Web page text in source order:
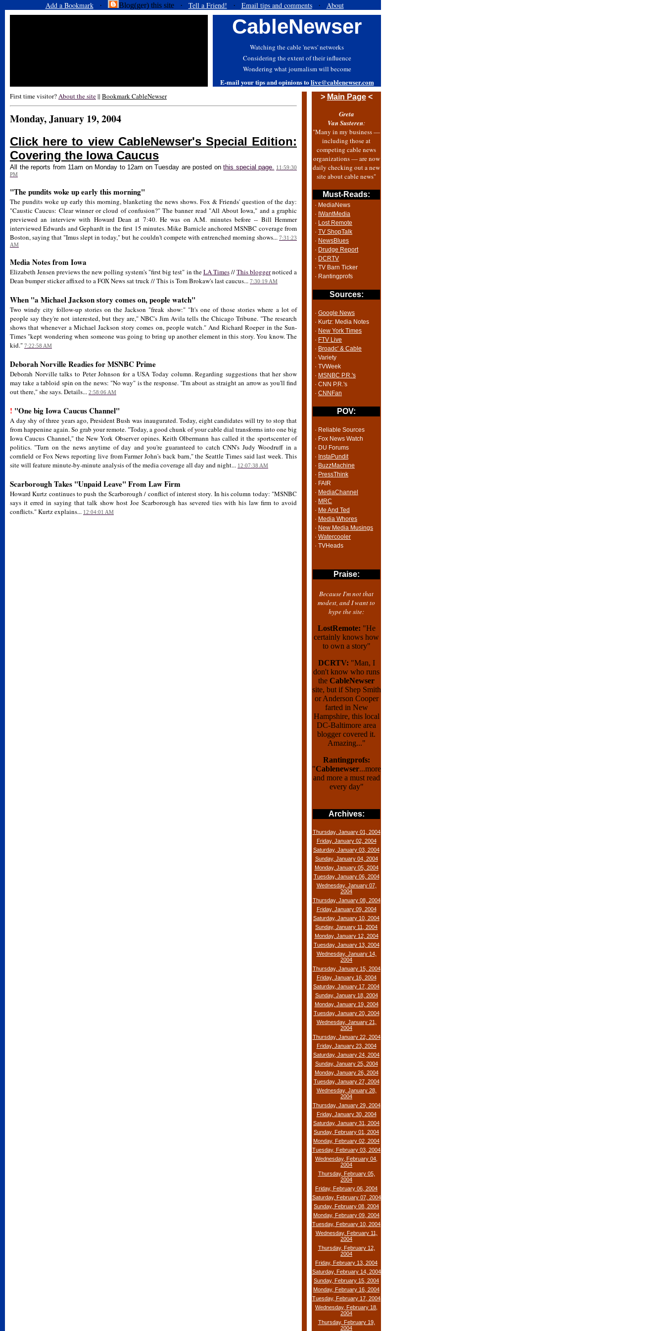
Add a Bookmark· Blog(ger) this site · Tell a Friend! · Email tips and comments· About
CableNewser
Watching the cable 'news' networks
Considering the extent of their influence
Wondering what journalism will become
E-mail your tips and opinions tolive@cablenewser.com
First time visitor?About the site|| Bookmark CableNewser
Monday, January 19, 2004
Click here to view CableNewser's Special Edition:
Covering the Iowa Caucus
All the reports from 11am on Monday to 12am on Tuesday are posted onthis special page. 11:59:30
PM
"The pundits woke up early this morning"
The pundits woke up early this morning, blanketing the news shows. Fox & Friends' question of the day:
"Caustic Caucus: Clear winner or cloud of confusion?" The banner read "All About Iowa," and a graphic
previewed an interview with Howard Dean at 7:40. He was on A.M. minutes before -- Bill Hemmer
interviewed Edwards and Gephardt in the first 15 minutes. Mike Barnicle anchored MSNBC coverage from
Boston, saying that "Imus slept in today," but he couldn't compete with entrenched morning shows... 7:31:23
AM
Media Notes from Iowa
Elizabeth Jensen previews the new polling system's "first big test" in theLA Times//This bloggernoticed a
Dean bumper sticker affixed to a FOX News sat truck // This is Tom Brokaw's last caucus... 7:30:19 AM
When "a Michael Jackson story comes on, people watch"
Two windy city follow-up stories on the Jackson "freak show:" "It's one of those stories where a lot of
people say they're not interested, but they are," NBC's Jim Avila tells the Chicago Tribune. "The research
shows that whenever a Michael Jackson story comes on, people watch." And Richard Roeper in the Sun-
Times "kept wondering when someone was going to bring up another element in this story. You know. The
kid." 7:22:58 AM
Deborah Norville Readies for MSNBC Prime
Deborah Norville talks to Peter Johnson for a USA Today column. Regarding suggestions that her show
may take a tabloid spin on the news: "No way" is the response. "I'm about as straight an arrow as you'll find
out there," she says. Details... 2:58:06 AM
! "One big Iowa Caucus Channel"
A day shy of three years ago, President Bush was inaugurated. Today, eight candidates will try to stop that
from happenine again. So grab your remote. "Today, a good chunk of your cable dial transforms into one big
Iowa Caucus Channel," the New York Observer opines. Keith Olbermann has called it the sportscenter of
politics. "Turn on the news anytime of day and you're guaranteed to catch CNN's Judy Woodruff in a
cornfield or Fox News reporting live from Farmer John's back barn," the Seattle Times said last week. This
site will feature minute-by-minute analysis of the media coverage all day and night... 12:07:38 AM
Scarborough Takes "Unpaid Leave" From Law Firm
Howard Kurtz continues to push the Scarborough / conflict of interest story. In his column today: "MSNBC
says it erred in saying that talk show host Joe Scarborough has severed ties with his law firm to avoid
conflicts." Kurtz explains... 12:04:01 AM
> Main Page<
Greta
Van Susteren:
"Many in my business —
including those at
competing cable news
organizations — are now
daily checking out a new
site about cable news"
Must-Reads:
· MediaNews
· IWantMedia
· Lost Remote
· TV ShopTalk
· NewsBlues
· Drudge Report
· DCRTV
· TV Barn Ticker
· Rantingprofs
Sources:
· Google News
· Kurtz: Media Notes
· New York Times
· FTV Live
· Broadc' & Cable
· Variety
· TVWeek
· MSNBC P.R.'s
· CNN P.R.'s
· CNNFan
POV:
· Reliable Sources
· Fox News Watch
· DU Forums
· InstaPundit
· BuzzMachine
· PressThink
· FAIR
· MediaChannel
· MRC
· Me And Ted
· Media Whores
· New Media Musings
· Watercooler
· TVHeads
Praise:
Because I'm not that
modest, and I want to
hype the site:
LostRemote: "He
certainly knows how
to own a story"
DCRTV: "Man, I
don't know who runs
the CableNewser
site, but if Shep Smith
or Anderson Cooper
farted in New
Hampshire, this local
DC-Baltimore area
blogger covered it.
Amazing..."
Rantingprofs:
"Cablenewser...more
and more a must read
every day"
Archives:
Thursday, January 01, 2004
Friday, January 02, 2004
Saturday, January 03, 2004
Sunday, January 04, 2004
Monday, January 05, 2004
Tuesday, January 06, 2004
Wednesday, January 07,
2004
Thursday, January 08, 2004
Friday, January 09, 2004
Saturday, January 10, 2004
Sunday, January 11, 2004
Monday, January 12, 2004
Tuesday, January 13, 2004
Wednesday, January 14,
2004
Thursday, January 15, 2004
Friday, January 16, 2004
Saturday, January 17, 2004
Sunday, January 18, 2004
Monday, January 19, 2004
Tuesday, January 20, 2004
Wednesday, January 21,
2004
Thursday, January 22, 2004
Friday, January 23, 2004
Saturday, January 24, 2004
Sunday, January 25, 2004
Monday, January 26, 2004
Tuesday, January 27, 2004
Wednesday, January 28,
2004
Thursday, January 29, 2004
Friday, January 30, 2004
Saturday, January 31, 2004
Sunday, February 01, 2004
Monday, February 02, 2004
Tuesday, February 03, 2004
Wednesday, February 04,
2004
Thursday, February 05,
2004
Friday, February 06, 2004
Saturday, February 07, 2004
Sunday, February 08, 2004
Monday, February 09, 2004
Tuesday, February 10, 2004
Wednesday, February 11,
2004
Thursday, February 12,
2004
Friday, February 13, 2004
Saturday, February 14, 2004
Sunday, February 15, 2004
Monday, February 16, 2004
Tuesday, February 17, 2004
Wednesday, February 18,
2004
Thursday, February 19,
2004